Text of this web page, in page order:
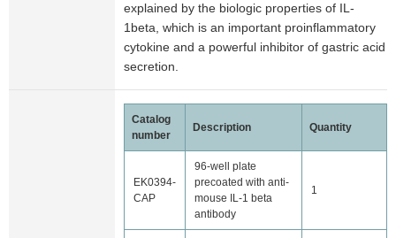
explained by the biologic properties of IL-
1beta, which is an important proinflammatory
cytokine and a powerful inhibitor of gastric acid
secretion.
Catalog
number
Description Quantity
EK0394-
CAP
96-well plate
precoated with anti-
mouse IL-1 beta
antibody
1